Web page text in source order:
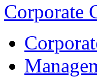
Corporate